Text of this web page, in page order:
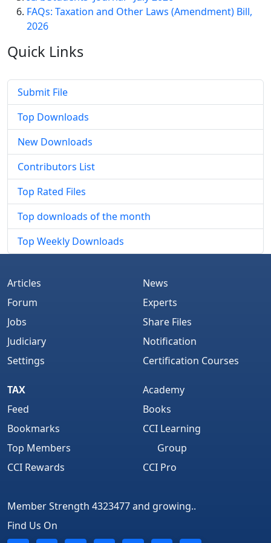
FAQs: Taxation and Other Laws (Amendment) Bill,
2026
Quick Links
Submit File
Top Downloads
New Downloads
Contributors List
Top Rated Files
Top downloads of the month
Top Weekly Downloads
Articles
Forum
Jobs
Judiciary
Settings
News
Experts
Share Files
Notification
Certification Courses
TAX
Feed
Bookmarks
Top Members
CCI Rewards
Academy
Books
CCI Learning
Group
CCI Pro
Member Strength 4323477 and growing..
Find Us On